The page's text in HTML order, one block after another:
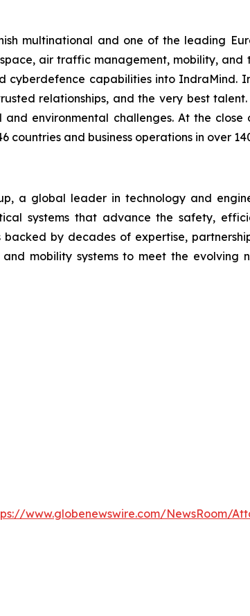
multinational and one of the leading
air traffic management, mobility, and
cyberdefence capabilities into IndraMind.
relationships, and the very best
environmental challenges. At the
and business operations in over
a global leader in technology and
systems that advance the safety,
by decades of expertise,
mobility systems to meet the evolving
www.globenewswire.com/NewsRoom/